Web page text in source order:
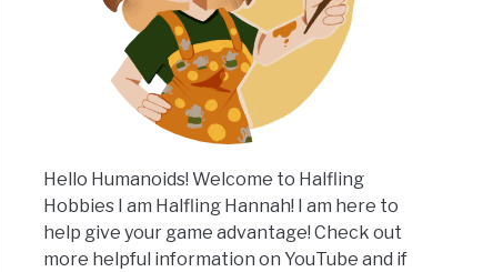
Hello Humanoids! Welcome to Halfling
Hobbies I am Halfling Hannah! I am here to
help give your game advantage! Check out
more helpful information on YouTube and if